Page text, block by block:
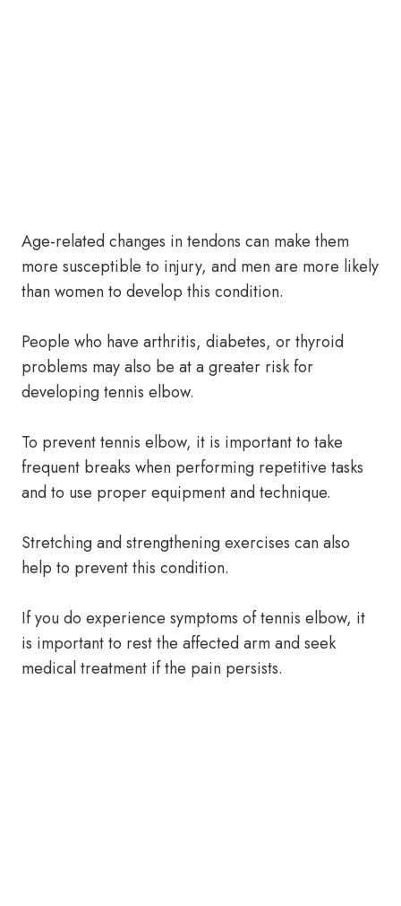
Age-related changes in tendons can make them
more susceptible to injury, and men are more likely
than women to develop this condition.
People who have arthritis, diabetes, or thyroid
problems may also be at a greater risk for
developing tennis elbow.
To prevent tennis elbow, it is important to take
frequent breaks when performing repetitive tasks
and to use proper equipment and technique.
Stretching and strengthening exercises can also
help to prevent this condition.
If you do experience symptoms of tennis elbow, it
is important to rest the affected arm and seek
medical treatment if the pain persists.